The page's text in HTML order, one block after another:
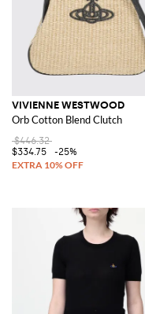
VIVIENNE WESTWOOD
Orb Cotton Blend Clutch
$446.32
$334.75
-25%